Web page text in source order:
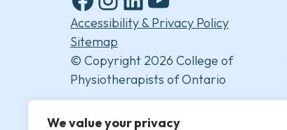
We value your privacy
Facebook
Instagram
LinkedInYouTube
Accessibility & Privacy Policy
Sitemap
© Copyright 2026 College of
Physiotherapists of Ontario